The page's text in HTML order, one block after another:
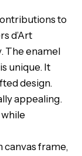
to
d’Art
The enamel
unique. It
design.
appealing.
canvas frame,